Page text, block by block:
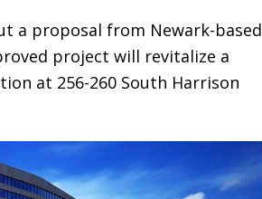
a proposal from Newark-based
project will revitalize a
at 256-260 South Harrison